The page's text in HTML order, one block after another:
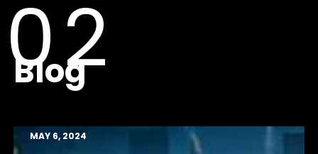
Blog
MAY 6, 2024